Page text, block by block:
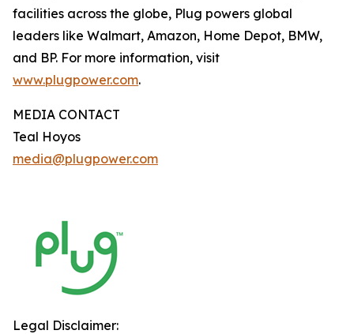
facilities across the globe, Plug powers global
leaders like Walmart, Amazon, Home Depot, BMW,
and BP. For more information, visit
www.plugpower.com.
MEDIA CONTACT
Teal Hoyos
media@plugpower.com
Legal Disclaimer: